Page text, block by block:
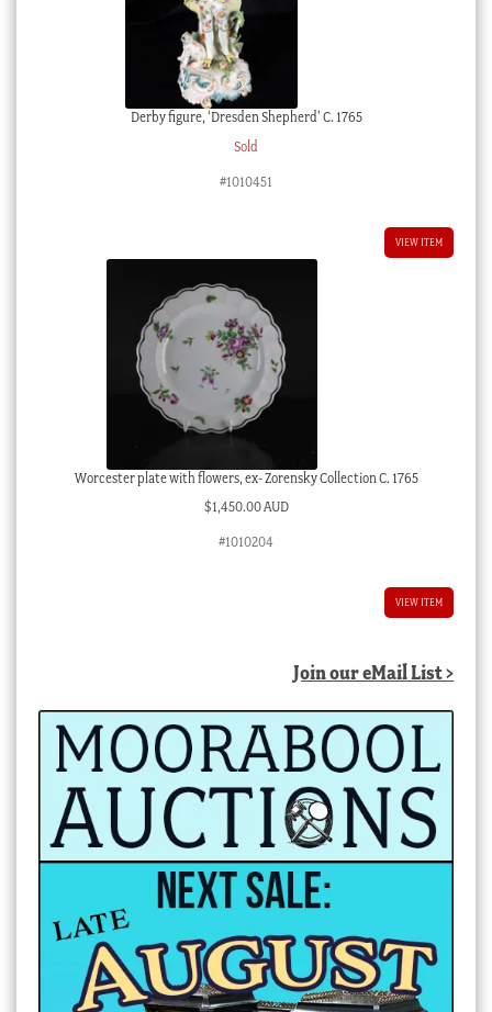
Derby figure, ‘Dresden Shepherd’ C. 1765
Sold
#1010451
VIEW ITEM
Worcester plate with flowers, ex- Zorensky Collection C. 1765
$1,450.00 AUD
#1010204
VIEW ITEM
Join our eMail List >